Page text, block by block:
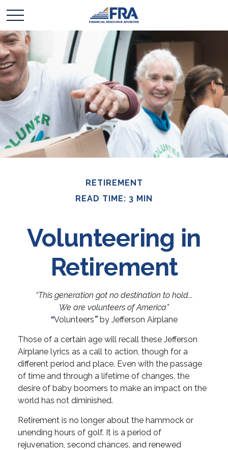
RETIREMENT
READ TIME: 3 MIN
Volunteering in
Retirement
“This generation got no destination to hold...
We are volunteers of America”
“Volunteers”by Jefferson Airplane
Those of a certain age will recall these Jefferson
Airplane lyrics as a call to action, though for a
different period and place. Even with the passage
of time and through a lifetime of changes, the
desire of baby boomers to make an impact on the
world has not diminished.
Retirement is no longer about the hammock or
unending hours of golf. It is a period of
rejuvenation, second chances, and renewed